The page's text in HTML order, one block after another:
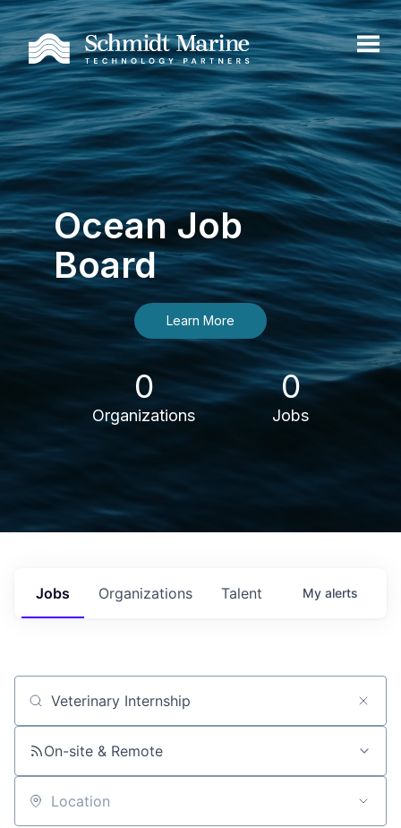
Ocean Job
Board
Learn More
0
Organizations
0
Jobs
Jobs Organizations Talent My alerts
Job title, company or keyword
On-site & Remote
Location